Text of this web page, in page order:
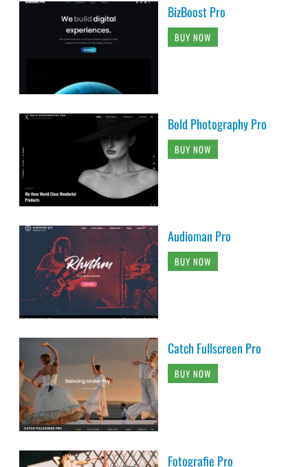
BizBoost Pro
BUY NOW
Bold Photography Pro
BUY NOW
Audioman Pro
BUY NOW
Catch Fullscreen Pro
BUY NOW
Fotografie Pro